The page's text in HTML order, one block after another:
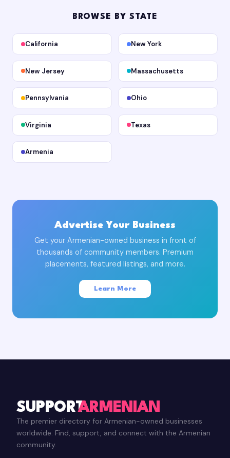
BROWSE BY STATE
California New York
New Jersey Massachusetts
Pennsylvania Ohio
Virginia Texas
Armenia
Advertise Your Business
Get your Armenian-owned business in front of
thousands of community members. Premium
placements, featured listings, and more.
Learn More
SUPPORTARMENIAN
The premier directory for Armenian-owned businesses
worldwide. Find, support, and connect with the Armenian
community.